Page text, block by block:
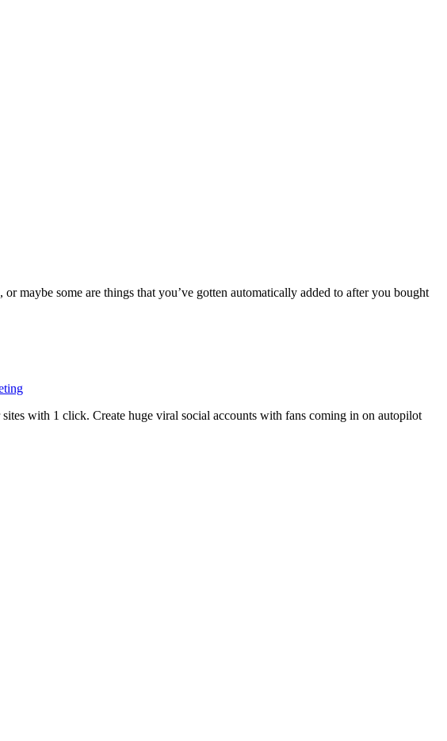
maybe some are things that you’ve gotten automatically added to after you bought
with 1 click. Create huge viral social accounts with fans coming in on autopilot